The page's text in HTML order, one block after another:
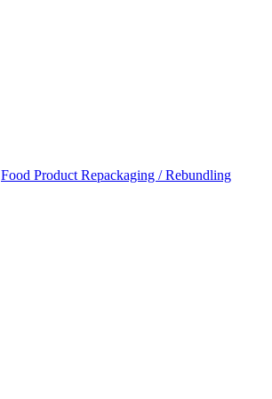
Food Product Repackaging / Rebundling